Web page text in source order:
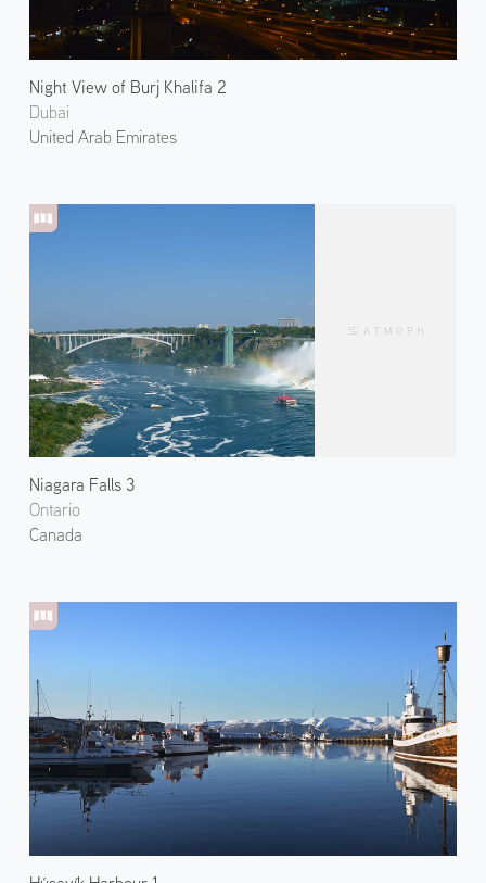
Night View of Burj Khalifa 2
Dubai
United Arab Emirates
Niagara Falls 3
Ontario
Canada